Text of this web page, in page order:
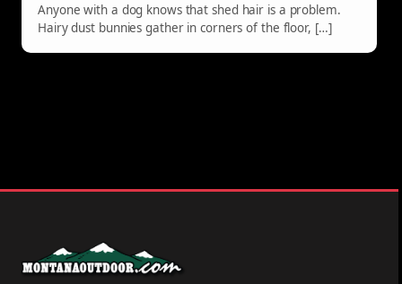
Anyone with a dog knows that shed hair is a problem.
Hairy dust bunnies gather in corners of the floor, […]